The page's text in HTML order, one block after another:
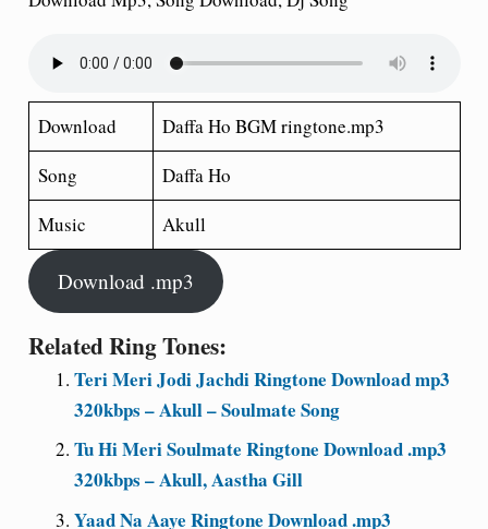
Download
Daffa Ho BGM ringtone.mp3
Song
Daffa Ho
Music
Akull
Download .mp3
Related Ring Tones:
Teri Meri Jodi Jachdi Ringtone Download mp3
320kbps – Akull – Soulmate Song
Tu Hi Meri Soulmate Ringtone Download .mp3
320kbps – Akull, Aastha Gill
Yaad Na Aaye Ringtone Download .mp3